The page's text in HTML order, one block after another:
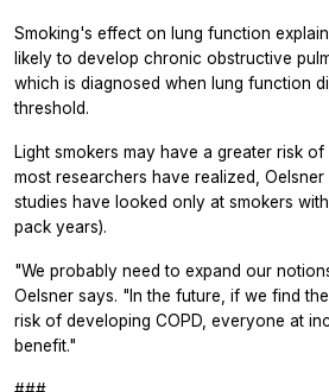
Smoking's effect on lung function
likely to develop chronic obstructive
which is diagnosed when lung function
threshold.
Light smokers may have a greater risk
most researchers have realized, Oelsner
studies have looked only at smokers
pack years).
"We probably need to expand our
Oelsner says. "In the future, if we find
risk of developing COPD, everyone at
benefit."